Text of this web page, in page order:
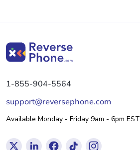
1-855-904-5564
support@reversephone.com
Available Monday - Friday 9am - 6pm EST